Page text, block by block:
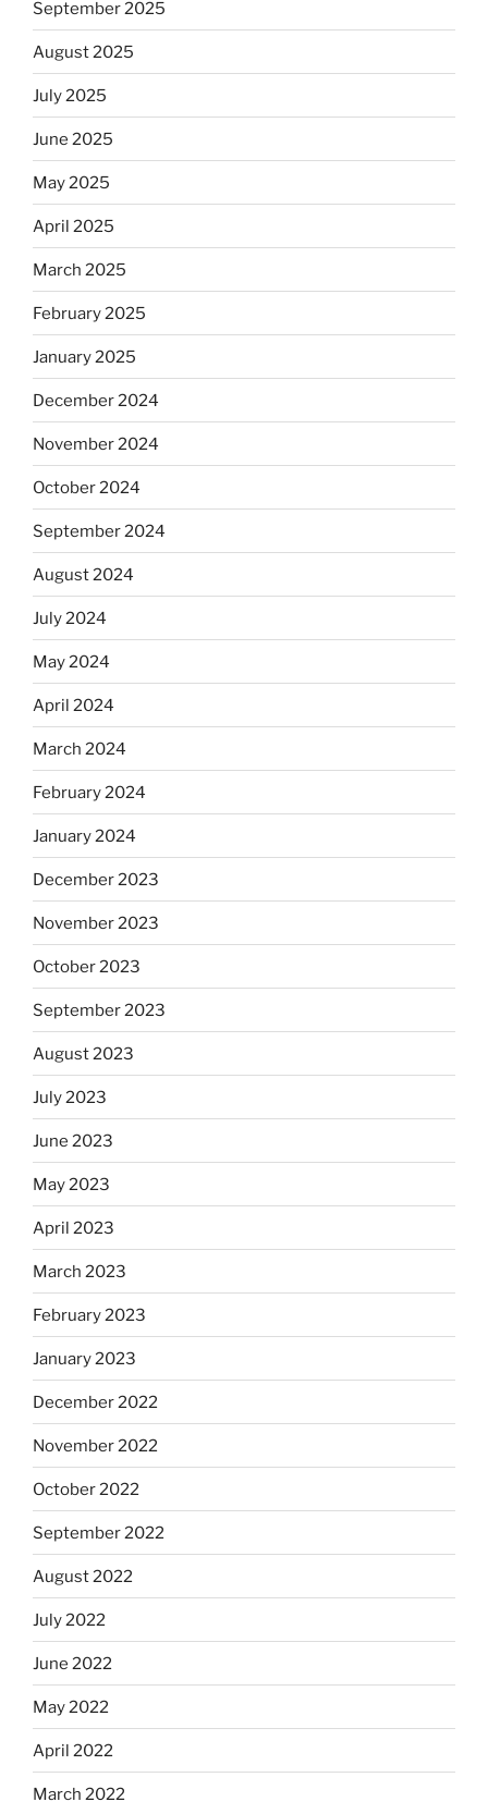
September 2025
August 2025
July 2025
June 2025
May 2025
April 2025
March 2025
February 2025
January 2025
December 2024
November 2024
October 2024
September 2024
August 2024
July 2024
May 2024
April 2024
March 2024
February 2024
January 2024
December 2023
November 2023
October 2023
September 2023
August 2023
July 2023
June 2023
May 2023
April 2023
March 2023
February 2023
January 2023
December 2022
November 2022
October 2022
September 2022
August 2022
July 2022
June 2022
May 2022
April 2022
March 2022